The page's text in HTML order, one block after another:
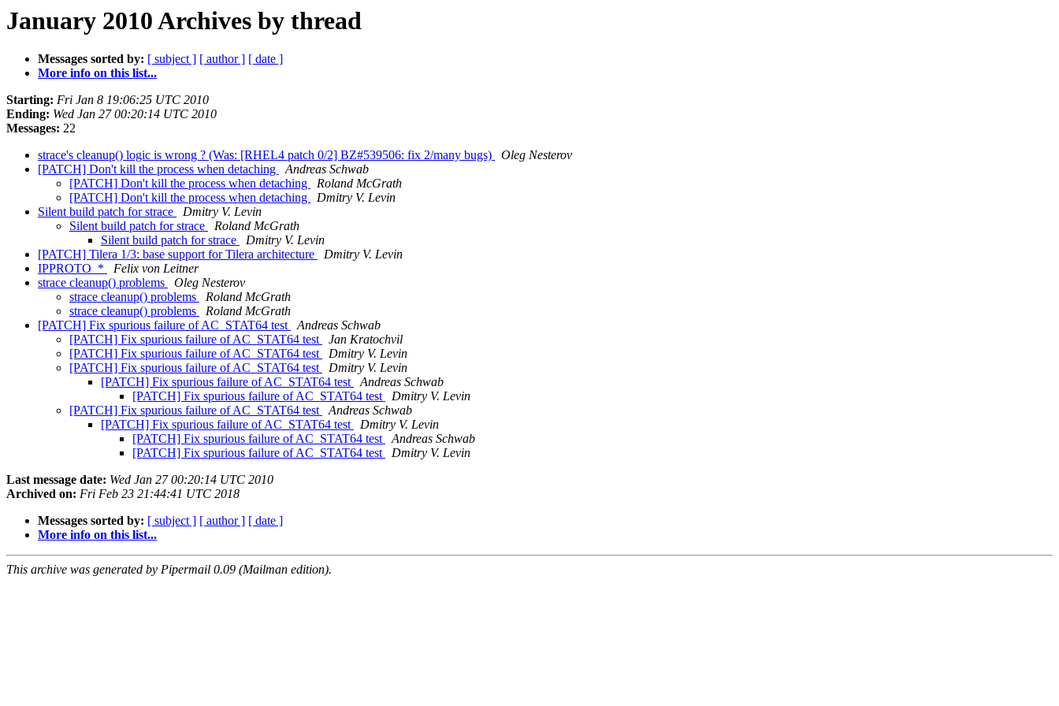
January 2010 Archives by thread
Messages sorted by: [ subject ] [ author ] [ date ]
More info on this list...
Starting: Fri Jan 8 19:06:25 UTC 2010
Ending: Wed Jan 27 00:20:14 UTC 2010
Messages: 22
strace's cleanup() logic is wrong ? (Was: [RHEL4 patch 0/2] BZ#539506: fix 2/many bugs)
Oleg Nesterov
[PATCH] Don't kill the process when detaching
Andreas Schwab
[PATCH] Don't kill the process when detaching
Roland McGrath
[PATCH] Don't kill the process when detaching
Dmitry V. Levin
Silent build patch for strace
Dmitry V. Levin
Silent build patch for strace
Roland McGrath
Silent build patch for strace
Dmitry V. Levin
[PATCH] Tilera 1/3: base support for Tilera architecture
Dmitry V. Levin
IPPROTO_*
Felix von Leitner
strace cleanup() problems
Oleg Nesterov
strace cleanup() problems
Roland McGrath
strace cleanup() problems
Roland McGrath
[PATCH] Fix spurious failure of AC_STAT64 test
Andreas Schwab
[PATCH] Fix spurious failure of AC_STAT64 test
Jan Kratochvil
[PATCH] Fix spurious failure of AC_STAT64 test
Dmitry V. Levin
[PATCH] Fix spurious failure of AC_STAT64 test
Dmitry V. Levin
[PATCH] Fix spurious failure of AC_STAT64 test
Andreas Schwab
[PATCH] Fix spurious failure of AC_STAT64 test
Dmitry V. Levin
[PATCH] Fix spurious failure of AC_STAT64 test
Andreas Schwab
[PATCH] Fix spurious failure of AC_STAT64 test
Dmitry V. Levin
[PATCH] Fix spurious failure of AC_STAT64 test
Andreas Schwab
[PATCH] Fix spurious failure of AC_STAT64 test
Dmitry V. Levin
Last message date: Wed Jan 27 00:20:14 UTC 2010
Archived on: Fri Feb 23 21:44:41 UTC 2018
Messages sorted by: [ subject ] [ author ] [ date ]
More info on this list...
This archive was generated by Pipermail 0.09 (Mailman edition).